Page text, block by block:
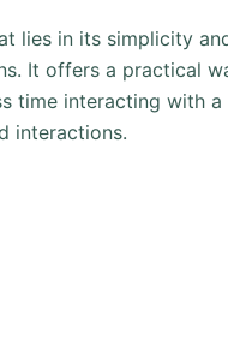
lies in its simplicity
It offers a practical
time interacting with
interactions.